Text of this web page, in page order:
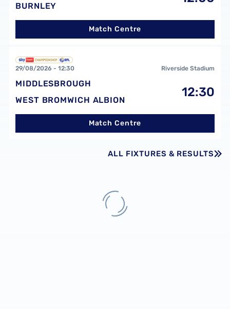
BURNLEY
Match Centre
29/08/2026 - 12:30 Riverside Stadium
MIDDLESBROUGH
WEST BROMWICH ALBION
12:30
Match Centre
ALL FIXTURES & RESULTS